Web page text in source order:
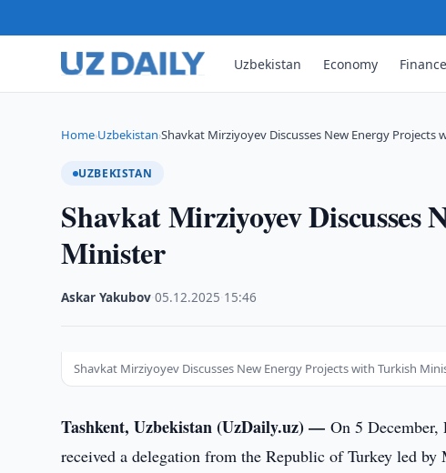
Uzbekistan Economy Finance
Home›Uzbekistan›Shavkat Mirziyoyev Discusses New Energy Projects
UZBEKISTAN
Shavkat Mirziyoyev
Minister
Askar Yakubov ·05.12.2025 15:46
Shavkat Mirziyoyev Discusses New Energy Projects with Turkish
Tashkent, Uzbekistan (UzDaily.uz) —On 5
received a delegation from the Republic of Turkey led